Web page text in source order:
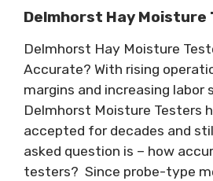
Delmhorst Hay Moisture
Delmhorst Hay Moisture
Accurate? With rising
margins and increasing labor
Delmhorst Moisture Testers
accepted for decades and
asked question is – how
testers? Since probe-type